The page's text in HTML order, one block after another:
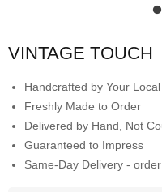
VINTAGE TOUCH
Handcrafted by Your
Freshly Made to Order
Delivered by Hand, Not
Guaranteed to Impress
Same-Day Delivery -